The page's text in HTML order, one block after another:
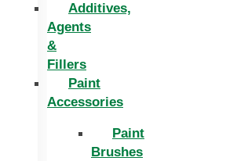
Additives,
Agents
&
Fillers
Paint
Accessories
Paint
Brushes